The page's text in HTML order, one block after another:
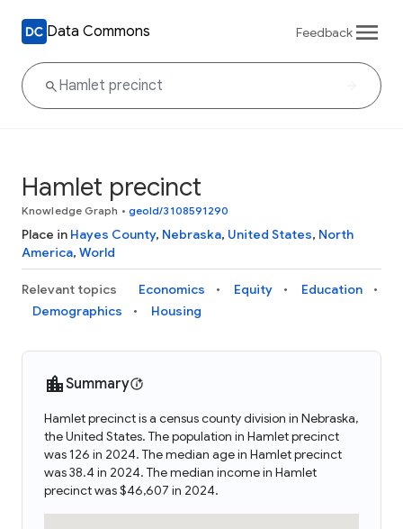
Data Commons Feedback
Hamlet precinct
Knowledge Graph • geoId/3108591290
Place in Hayes County, Nebraska, United States, North
America, World
Relevant topics Economics Equity
Education
Demographics
Housing
Summary
Hamlet precinct is a census county division in Nebraska,
the United States. The population in Hamlet precinct
was 126 in 2024. The median age in Hamlet precinct
was 38.4 in 2024. The median income in Hamlet
precinct was $46,607 in 2024.